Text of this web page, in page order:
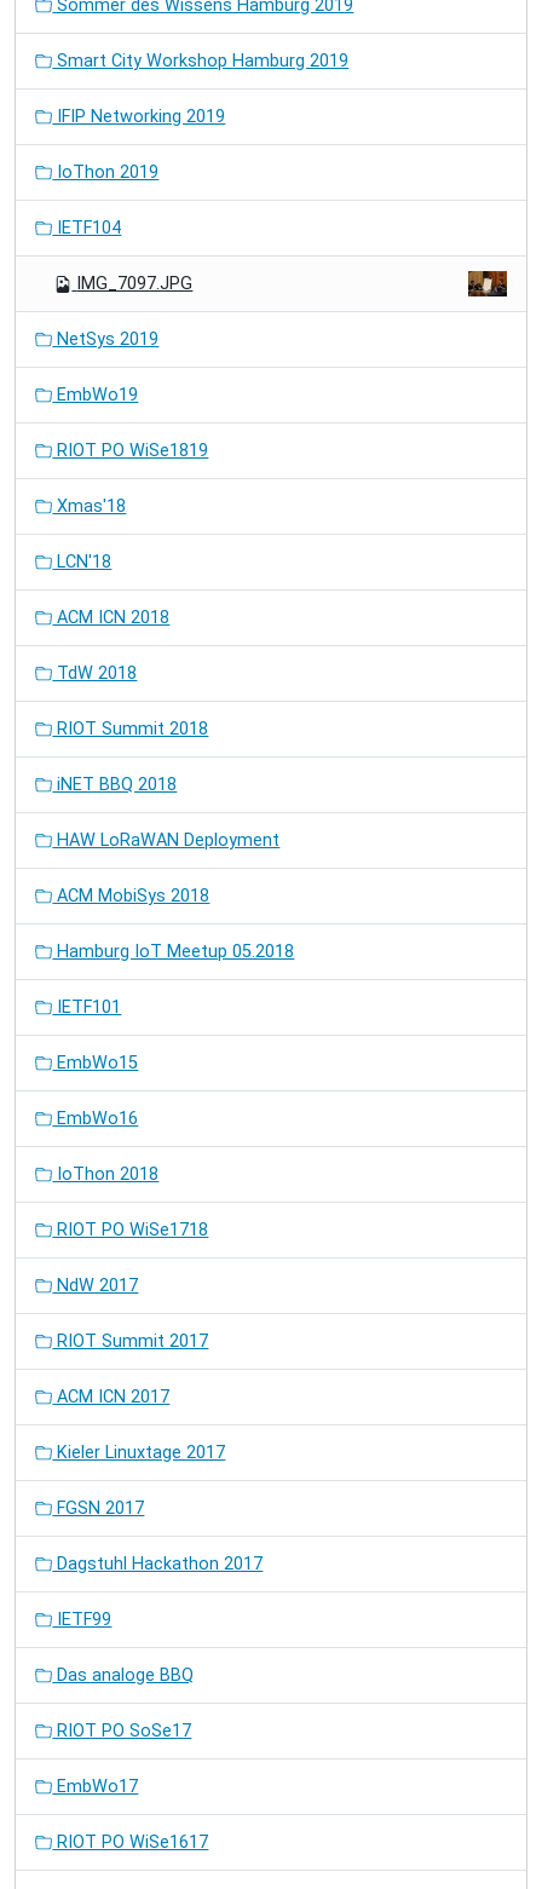
Sommer des Wissens Hamburg 2019
Smart City Workshop Hamburg 2019
IFIP Networking 2019
IoThon 2019
IETF104
IMG_7097.JPG
NetSys 2019
EmbWo19
RIOT PO WiSe1819
Xmas'18
LCN'18
ACM ICN 2018
TdW 2018
RIOT Summit 2018
iNET BBQ 2018
HAW LoRaWAN Deployment
ACM MobiSys 2018
Hamburg IoT Meetup 05.2018
IETF101
EmbWo15
EmbWo16
IoThon 2018
RIOT PO WiSe1718
NdW 2017
RIOT Summit 2017
ACM ICN 2017
Kieler Linuxtage 2017
FGSN 2017
Dagstuhl Hackathon 2017
IETF99
Das analoge BBQ
RIOT PO SoSe17
EmbWo17
RIOT PO WiSe1617